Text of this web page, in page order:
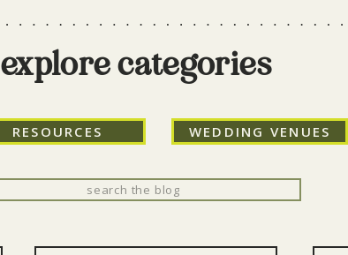
explore categories
WEDDING VENUES
RESOURCES